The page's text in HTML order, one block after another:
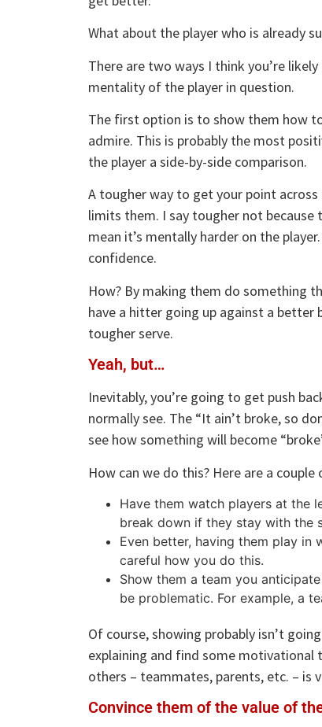
What about the player who is already
There are two ways I think you’re
mentality of the player in question.
The first option is to show them how
admire. This is probably the most
the player a side-by-side comparison.
A tougher way to get your point
limits them. I say tougher not
mean it’s mentally harder on the
confidence.
How? By making them do something
have a hitter going up against a better
tougher serve.
Yeah, but…
Inevitably, you’re going to get push
normally see. The “It ain’t broke, so
see how something will become
How can we do this? Here are a
Have them watch players at the
break down if they stay with the
Even better, having them play in
careful how you do this.
Show them a team you
be problematic. For example, a
Of course, showing probably isn’t
explaining and find some motivational
others – teammates, parents, etc. – is
Convince them of the value of